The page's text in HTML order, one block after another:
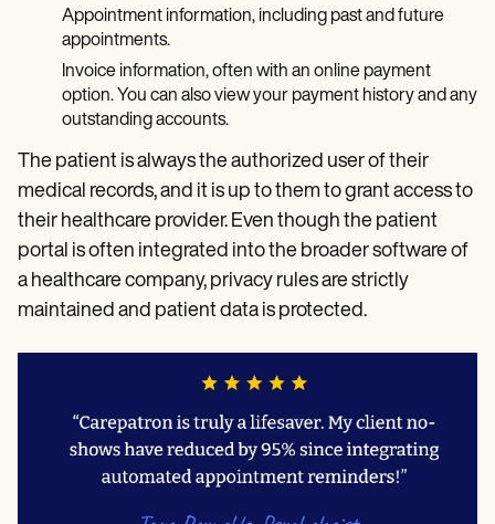
Appointment information, including past and future
appointments.
Invoice information, often with an online payment
option. You can also view your payment history and any
outstanding accounts.
The patient is always the authorized user of their
medical records, and it is up to them to grant access to
their healthcare provider. Even though the patient
portal is often integrated into the broader software of
a healthcare company, privacy rules are strictly
maintained and patient data is protected.